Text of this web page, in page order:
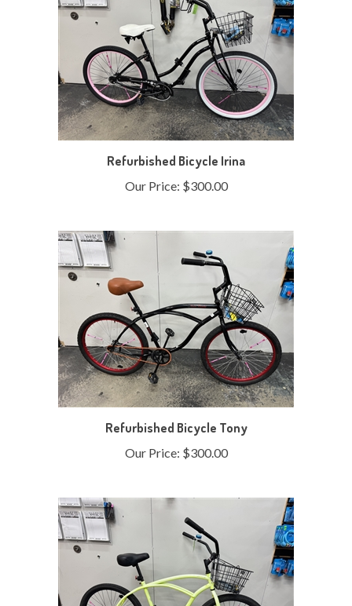
Refurbished Bicycle Irina
Our Price:$300.00
Refurbished Bicycle Tony
Our Price:$300.00